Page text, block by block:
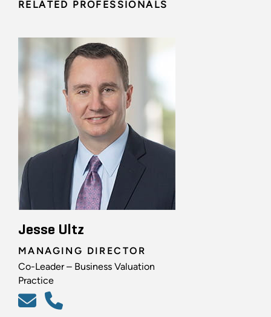
RELATED PROFESSIONALS
Jesse Ultz
MANAGING DIRECTOR
Co-Leader – Business Valuation
Practice